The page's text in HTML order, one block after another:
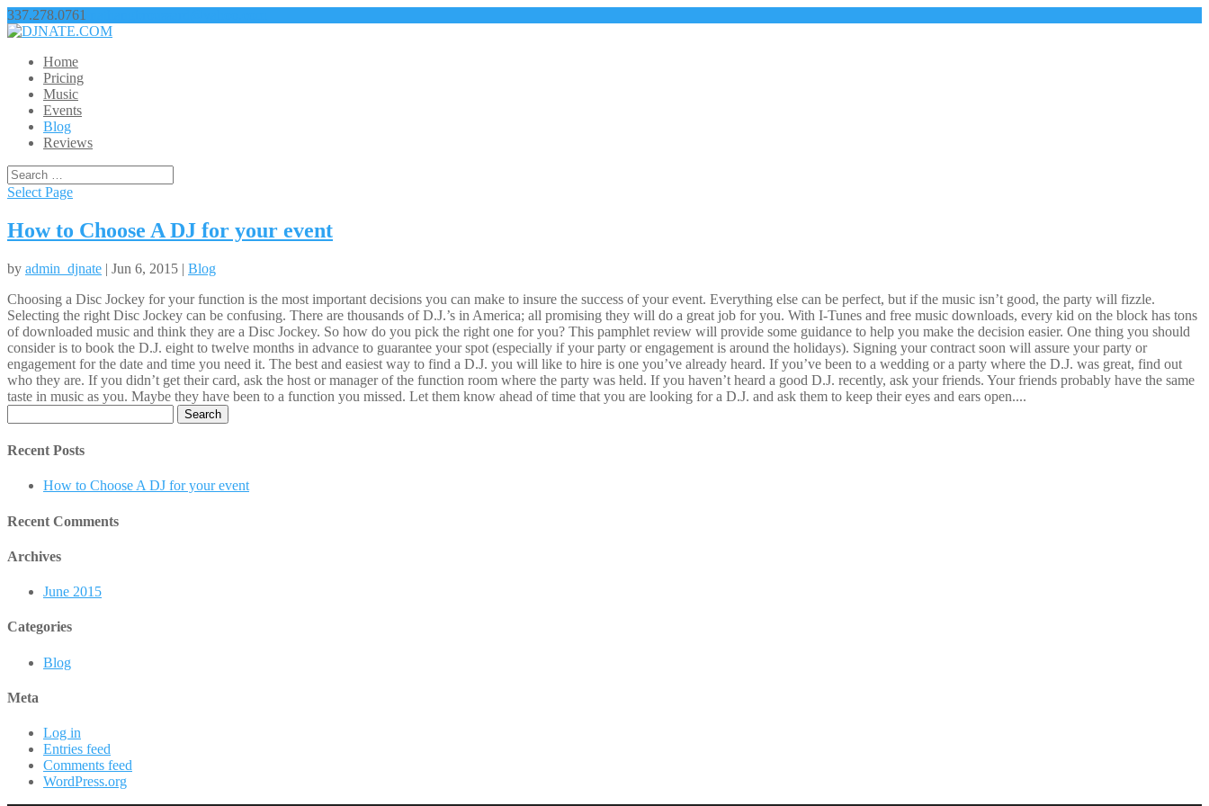
337.278.0761
Home
Pricing
Music
Events
Blog
Reviews
Select Page
How to Choose A DJ for your event
by admin_djnate | Jun 6, 2015 | Blog
Choosing a Disc Jockey for your function is the most important decisions you can make to insure the success of your event. Everything else can be perfect, but if the music isn’t good, the party will fizzle.
Selecting the right Disc Jockey can be confusing. There are thousands of D.J.’s in America; all promising they will do a great job for you. With I-Tunes and free music downloads, every kid on the block has tons
of downloaded music and think they are a Disc Jockey. So how do you pick the right one for you? This pamphlet review will provide some guidance to help you make the decision easier. One thing you should
consider is to book the D.J. eight to twelve months in advance to guarantee your spot (especially if your party or engagement is around the holidays). Signing your contract soon will assure your party or
engagement for the date and time you need it. The best and easiest way to find a D.J. you will like to hire is one you’ve already heard. If you’ve been to a wedding or a party where the D.J. was great, find out
who they are. If you didn’t get their card, ask the host or manager of the function room where the party was held. If you haven’t heard a good D.J. recently, ask your friends. Your friends probably have the same
taste in music as you. Maybe they have been to a function you missed. Let them know ahead of time that you are looking for a D.J. and ask them to keep their eyes and ears open....
for:
Recent Posts
How to Choose A DJ for your event
Recent Comments
Archives
June 2015
Categories
Blog
Meta
Log in
Entries feed
Comments feed
WordPress.org